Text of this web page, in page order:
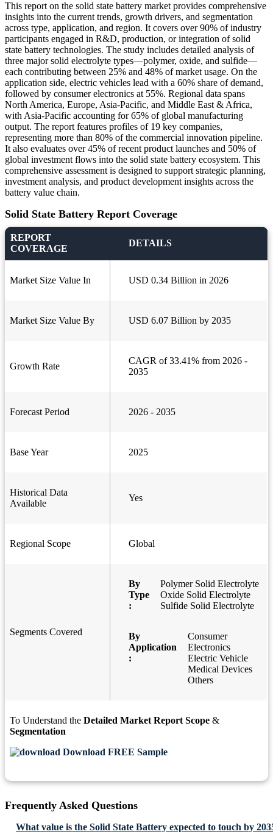
This report on the solid state battery market provides comprehensive
insights into the current trends, growth drivers, and segmentation
across type, application, and region. It covers over 90% of industry
participants engaged in R&D, production, or integration of solid
state battery technologies. The study includes detailed analysis of
three major solid electrolyte types—polymer, oxide, and sulfide—
each contributing between 25% and 48% of market usage. On the
application side, electric vehicles lead with a 60% share of demand,
followed by consumer electronics at 55%. Regional data spans
North America, Europe, Asia-Pacific, and Middle East & Africa,
with Asia-Pacific accounting for 65% of global manufacturing
output. The report features profiles of 19 key companies,
representing more than 80% of the commercial innovation pipeline.
It also evaluates over 45% of recent product launches and 50% of
global investment flows into the solid state battery ecosystem. This
comprehensive assessment is designed to support strategic planning,
investment analysis, and product development insights across the
battery value chain.
Solid State Battery Report Coverage
REPORT
COVERAGE
DETAILS
Market Size Value In USD 0.34 Billion in 2026
Market Size Value By USD 6.07 Billion by 2035
Growth Rate
CAGR of 33.41% from 2026 -
2035
Forecast Period 2026 - 2035
Base Year 2025
Historical Data
Available
Yes
Regional Scope Global
Segments Covered
By
Type
:
Polymer Solid Electrolyte
Oxide Solid Electrolyte
Sulfide Solid Electrolyte
By
Application
:
Consumer
Electronics
Electric Vehicle
Medical Devices
Others
To Understand the Detailed Market Report Scope &
Segmentation
Download FREE Sample
Frequently Asked Questions
What value is the Solid State Battery expected to touch by